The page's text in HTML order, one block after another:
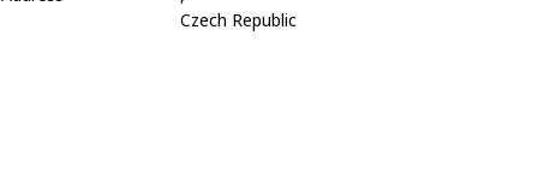
Czech Republic